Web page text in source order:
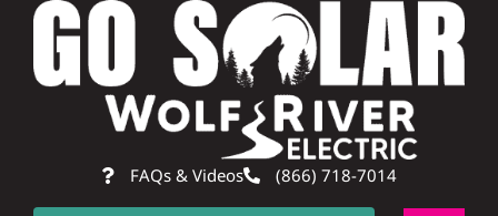
Skip
content
FAQs & Videos (866) 718-7014